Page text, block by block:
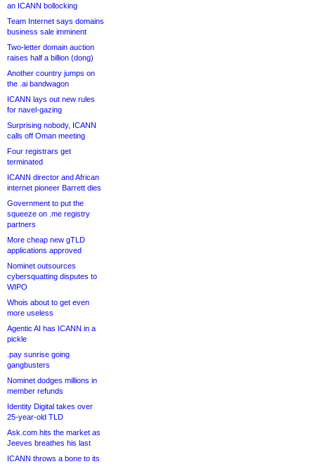
an ICANN bollocking
Team Internet says domains
business sale imminent
Two-letter domain auction
raises half a billion (dong)
Another country jumps on
the .ai bandwagon
ICANN lays out new rules
for navel-gazing
Surprising nobody, ICANN
calls off Oman meeting
Four registrars get
terminated
ICANN director and African
internet pioneer Barrett dies
Government to put the
squeeze on .me registry
partners
More cheap new gTLD
applications approved
Nominet outsources
cybersquatting disputes to
WIPO
Whois about to get even
more useless
Agentic AI has ICANN in a
pickle
.pay sunrise going
gangbusters
Nominet dodges millions in
member refunds
Identity Digital takes over
25-year-old TLD
Ask.com hits the market as
Jeeves breathes his last
ICANN throws a bone to its